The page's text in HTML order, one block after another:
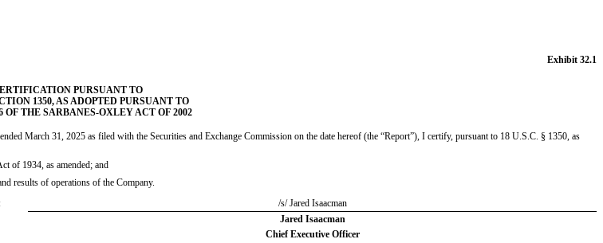
Exhibit 32.1
PURSUANT TO
1350, AS ADOPTED PURSUANT TO
OF THE SARBANES-OXLEY ACT OF 2002
March 31, 2025 as filed with the Securities and Exchange Commission on the date hereof (the “Report”), I certify, pursuant to 18 U.S.C. § 1350, as
of 1934, as amended; and
results of operations of the Company.
/s/ Jared Isaacman
Jared Isaacman
Chief Executive Officer